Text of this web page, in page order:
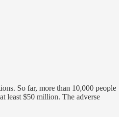
So far, more than 10,000 people
least $50 million. The adverse